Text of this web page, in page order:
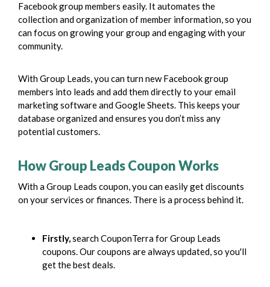
Facebook group members easily. It automates the
collection and organization of member information, so you
can focus on growing your group and engaging with your
community.
With Group Leads, you can turn new Facebook group
members into leads and add them directly to your email
marketing software and Google Sheets. This keeps your
database organized and ensures you don’t miss any
potential customers.
How Group Leads Coupon Works
With a Group Leads coupon, you can easily get discounts
on your services or finances. There is a process behind it.
Firstly,search CouponTerra for Group Leads
coupons. Our coupons are always updated, so you'll
get the best deals.